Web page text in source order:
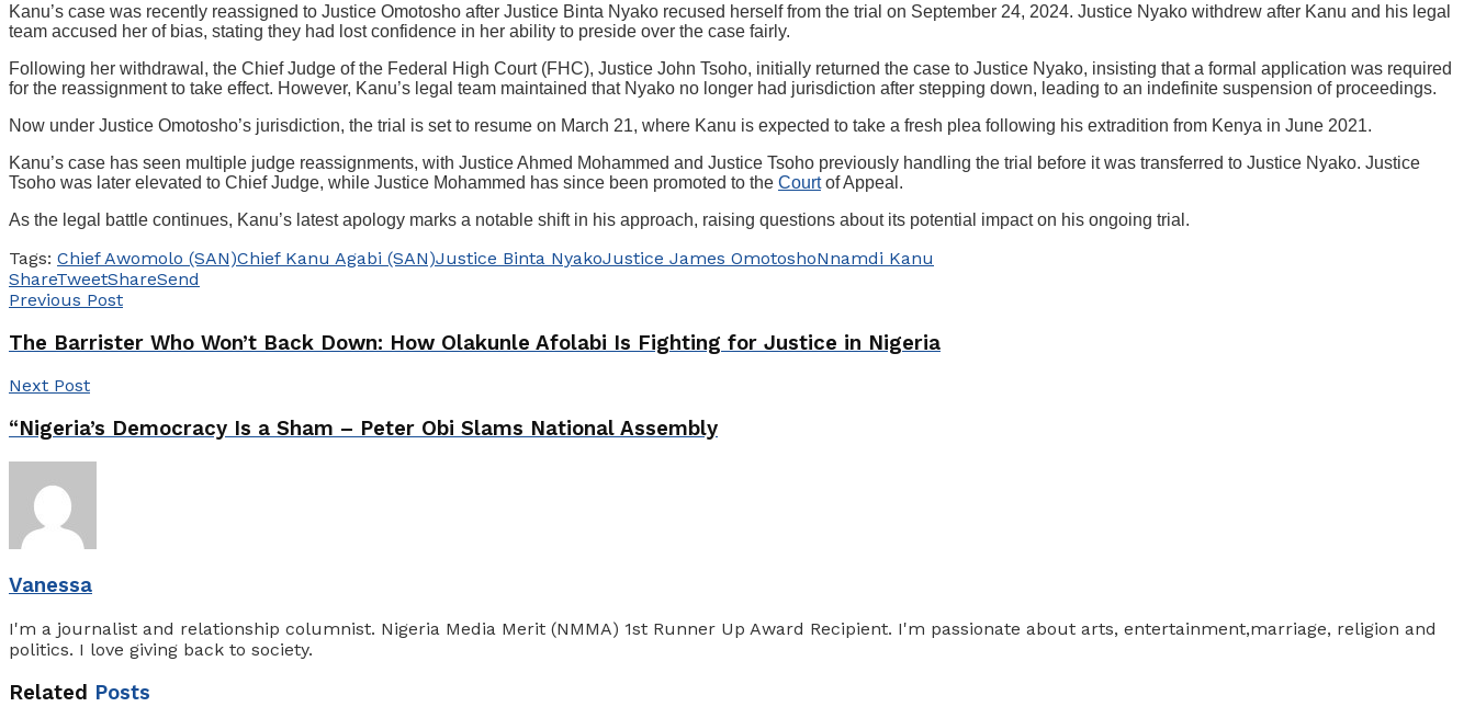
Kanu’s case was recently reassigned to Justice Omotosho after Justice Binta Nyako recused herself from the trial on September 24, 2024. Justice Nyako withdrew after Kanu and his legal
team accused her of bias, stating they had lost confidence in her ability to preside over the case fairly.
Following her withdrawal, the Chief Judge of the Federal High Court (FHC), Justice John Tsoho, initially returned the case to Justice Nyako, insisting that a formal application was required
for the reassignment to take effect. However, Kanu’s legal team maintained that Nyako no longer had jurisdiction after stepping down, leading to an indefinite suspension of proceedings.
Now under Justice Omotosho’s jurisdiction, the trial is set to resume on March 21, where Kanu is expected to take a fresh plea following his extradition from Kenya in June 2021.
Kanu’s case has seen multiple judge reassignments, with Justice Ahmed Mohammed and Justice Tsoho previously handling the trial before it was transferred to Justice Nyako. Justice
Tsoho was later elevated to Chief Judge, while Justice Mohammed has since been promoted to the Courtof Appeal.
As the legal battle continues, Kanu’s latest apology marks a notable shift in his approach, raising questions about its potential impact on his ongoing trial.
Tags: Chief Awomolo (SAN)Chief Kanu Agabi (SAN)Justice Binta NyakoJustice James OmotoshoNnamdi Kanu
ShareTweetShareSend
Previous Post
The Barrister Who Won’t Back Down: How Olakunle Afolabi Is Fighting for Justice in Nigeria
Next Post
“Nigeria’s Democracy Is a Sham – Peter Obi Slams National Assembly
Vanessa
I'm a journalist and relationship columnist. Nigeria Media Merit (NMMA) 1st Runner Up Award Recipient. I'm passionate about arts, entertainment,marriage, religion and
politics. I love giving back to society.
Related Posts